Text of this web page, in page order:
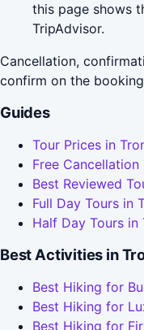
this page shows
TripAdvisor.
Cancellation,
confirm on the
Guides
Tour Prices in
Free
Best Reviewed
Full Day Tours in
Half Day Tours in
Best Activities in
Best Hiking for
Best Hiking for
Best Hiking for